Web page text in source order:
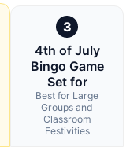
3
4th of July
Bingo Game
Set for
Best for Large
Groups and
Classroom
Festivities